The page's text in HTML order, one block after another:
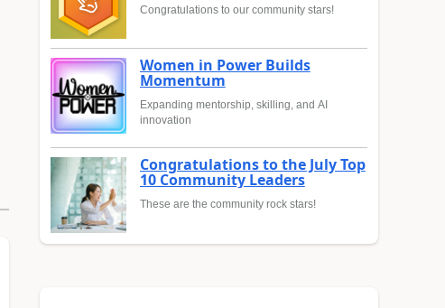
Congratulations to our community stars!
Women in Power Builds
Momentum
Expanding mentorship, skilling, and AI
innovation
Congratulations to the July Top
10 Community Leaders
These are the community rock stars!